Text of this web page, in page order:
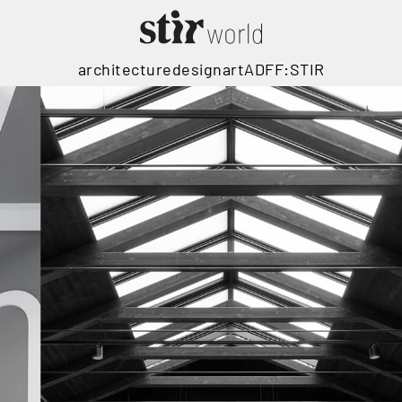
architecturedesignartADFF:STIR